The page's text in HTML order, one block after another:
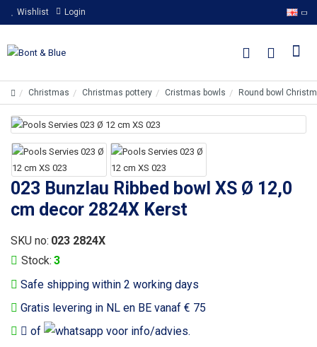
Wishlist Login
Christmas Christmas pottery Cristmas bowls Round bowl
023 Bunzlau Ribbed bowl XS Ø 12,0
cm decor 2824X Kerst
Safe shipping within 2 working days
Gratis levering in NL en BE vanaf € 75
of
voor info/advies.
Stock: 3
SKU no: 023 2824X